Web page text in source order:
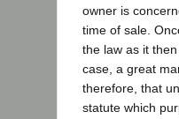
owner is
time of sale.
the law as it
case, a great
therefore, that
statute which